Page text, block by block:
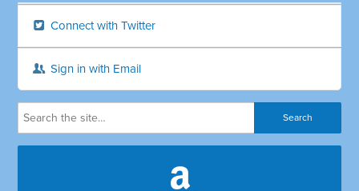
Connect with Twitter
Sign in with Email